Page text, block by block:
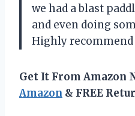
we had a blast
and even doing
Highly
Get It From Amazon
Amazon & FREE